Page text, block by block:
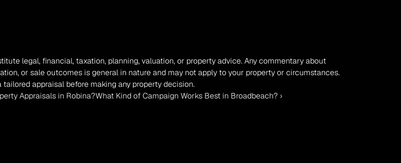
legal, financial, taxation, planning, valuation, or property advice. Any commentary about
or sale outcomes is general in nature and may not apply to your property or circumstances.
appraisal before making any property decision.
Appraisals in Robina?What Kind of Campaign Works Best in Broadbeach? ›